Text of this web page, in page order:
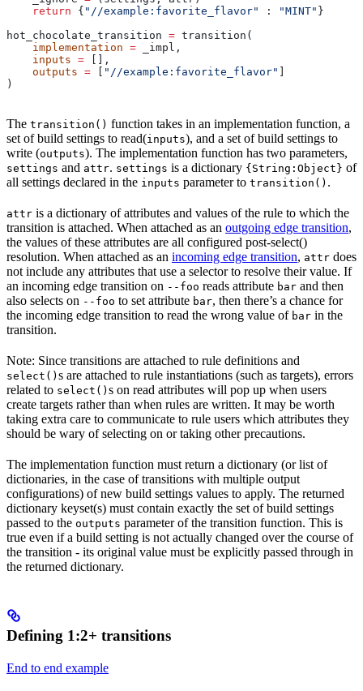
    return
{ "//example:favorite_flavor" : "MINT" }
hot_chocolate_transition = transition(
    implementation
= _impl,
    inputs
= [],
    outputs
= "//example:favorite_flavor"
)
The transition() function takes in an implementation function, a
set of build settings to read(inputs), and a set of build settings to
write (outputs). The implementation function has two parameters,
settings and attr. settings is a dictionary {String:Object} of
all settings declared in the inputs parameter to transition() .
attr is a dictionary of attributes and values of the rule to which the
transition is attached. When attached as an outgoing edge transition,
the values of these attributes are all configured post-select()
resolution. When attached as an incoming edge transition, attr does
not include any attributes that use a selector to resolve their value. If
an incoming edge transition on --foo reads attribute bar and then
also selects on --foo to set attribute bar, then there’s a chance for
the incoming edge transition to read the wrong value of bar in the
transition.
Note: Since transitions are attached to rule definitions and
select() s are attached to rule instantiations (such as targets), errors
related to select() s on read attributes will pop up when users
create targets rather than when rules are written. It may be worth
taking extra care to communicate to rule users which attributes they
should be wary of selecting on or taking other precautions.
The implementation function must return a dictionary (or list of
dictionaries, in the case of transitions with multiple output
configurations) of new build settings values to apply. The returned
dictionary keyset(s) must contain exactly the set of build settings
passed to the outputs parameter of the transition function. This is
true even if a build setting is not actually changed over the course of
the transition - its original value must be explicitly passed through in
the returned dictionary.
Defining 1:2+ transitions
End to end example